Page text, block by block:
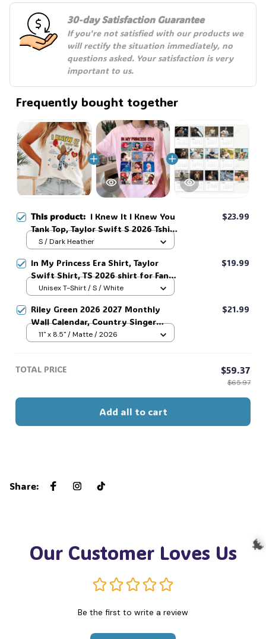
30-day Satisfaction Guarantee
If you're not satisfied with our products we
will rectify the situation immediately, no
questions asked. Your satisfaction is very
important to us.
Frequently bought together
This product: I Knew It I Knew You
Tank Top, Taylor Swift S 2026 Tshirt
for Fan Tank Top, Toy Story 5 Movie
Top #268
$23.99
S / Dark Heather
In My Princess Era Shirt, Taylor
Swift Shirt, TS 2026 shirt for Fan,
Toy Story Song Inspired shirt, Tay
$19.99
Unisex T-Shirt / S / White
Riley Green 2026 2027 Monthly
Wall Calendar, Country Singer
Photography Series, Essential Riley
$21.99
11" x 8.5" / Matte / 2026
TOTAL PRICE $59.37
$65.97
Add all to cart
Share:
Our Customer Loves Us
Be the first to write a review